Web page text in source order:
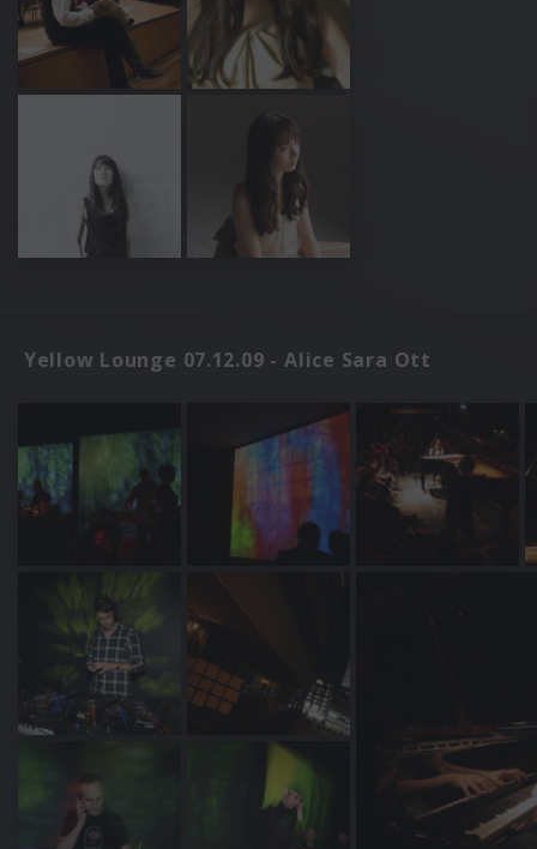
Yellow Lounge 07.12.09 - Alice Sara Ott